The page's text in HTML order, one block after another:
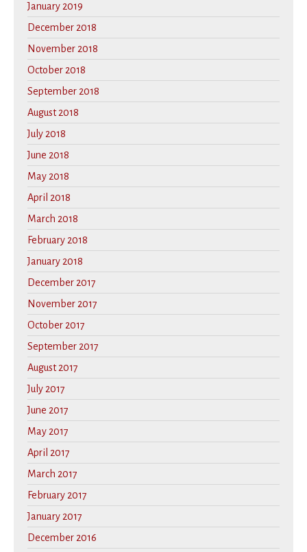
January 2019
December 2018
November 2018
October 2018
September 2018
August 2018
July 2018
June 2018
May 2018
April 2018
March 2018
February 2018
January 2018
December 2017
November 2017
October 2017
September 2017
August 2017
July 2017
June 2017
May 2017
April 2017
March 2017
February 2017
January 2017
December 2016